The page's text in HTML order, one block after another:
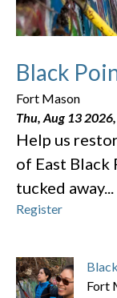
Black
Fort Mason
Thu, Aug 13
Help us
of East Black
tucked away...
Register
Fort